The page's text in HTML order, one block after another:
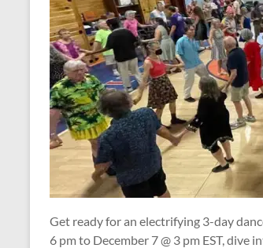
Get ready for an electrifying 3-day
6 pm to December 7 @ 3 pm EST,